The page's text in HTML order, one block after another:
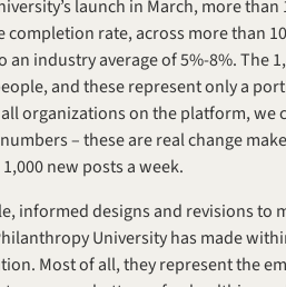
launch in March, more than
rate, across more than
industry average of 5%-8%. The
and these represent only a
organizations on the platform, we
– these are real change
new posts a week.
informed designs and revisions to
University has made
Most of all, they represent the